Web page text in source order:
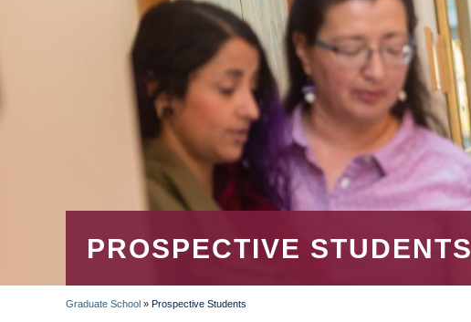
PROSPECTIVE STUDENTS
Graduate School » Prospective Students